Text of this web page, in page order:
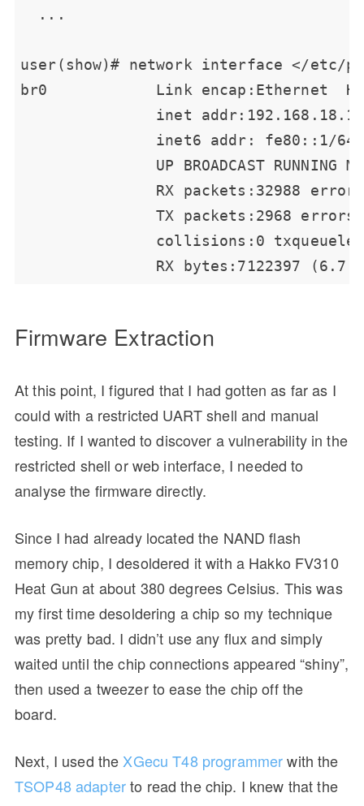
Firmware Extraction
At this point, I figured that I had gotten as far as I
could with a restricted UART shell and manual
testing. If I wanted to discover a vulnerability in the
restricted shell or web interface, I needed to
analyse the firmware directly.
Since I had already located the NAND flash
memory chip, I desoldered it with a Hakko FV310
Heat Gun at about 380 degrees Celsius. This was
my first time desoldering a chip so my technique
was pretty bad. I didn’t use any flux and simply
waited until the chip connections appeared “shiny”,
then used a tweezer to ease the chip off the
board.
Next, I used the XGecu T48 programmerwith the
TSOP48 adapterto read the chip. I knew that the